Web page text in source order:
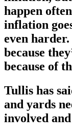
happen
inflation
even
because
because of
Tullis has
and yards
involved